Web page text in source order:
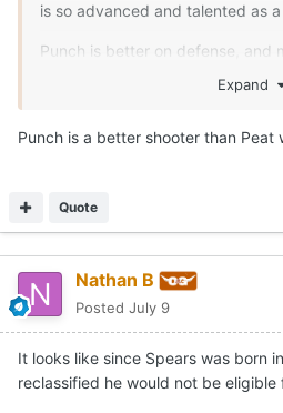
is so advanced and talented as
Punch is better on defense, and
passer from the high-post are
Expand
Punch is a better shooter than Peat
Quote
Nathan B
Posted July 9
It looks like since Spears was born
reclassified he would not be eligible